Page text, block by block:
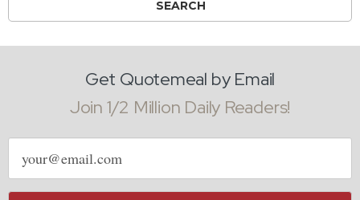
Get Quotemeal by Email
Join 1/2 Million Daily Readers!
Email
address